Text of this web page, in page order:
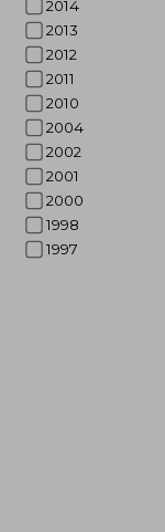
2014
2013
2012
2011
2010
2004
2002
2001
2000
1998
1997